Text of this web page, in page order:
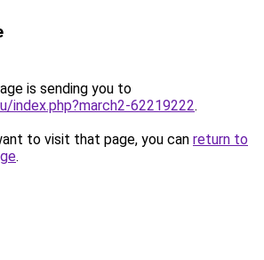
is sending you to
index.php?march2-62219222.
to visit that page, you can return to
.